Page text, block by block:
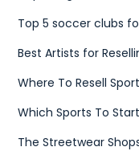
Top 5 soccer clubs
Best Artists for
Where To Resell
Which Sports To
The Streetwear